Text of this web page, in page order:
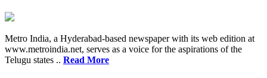
Metro India, a Hyderabad-based newspaper with its web edition at
www.metroindia.net, serves as a voice for the aspirations of the
Telugu states .. Read More